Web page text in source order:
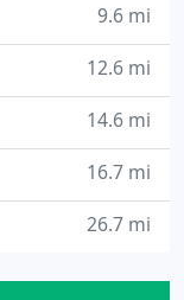
9.6 mi
12.6 mi
14.6 mi
16.7 mi
26.7 mi